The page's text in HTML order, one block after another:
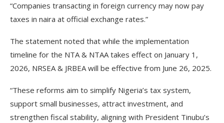
“Companies transacting in foreign currency may now pay
taxes in naira at official exchange rates.”
The statement noted that while the implementation
timeline for the NTA & NTAA takes effect on January 1,
2026, NRSEA & JRBEA will be effective from June 26, 2025.
“These reforms aim to simplify Nigeria’s tax system,
support small businesses, attract investment, and
strengthen fiscal stability, aligning with President Tinubu’s